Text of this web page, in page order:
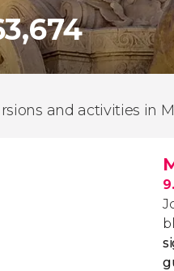
and activities in